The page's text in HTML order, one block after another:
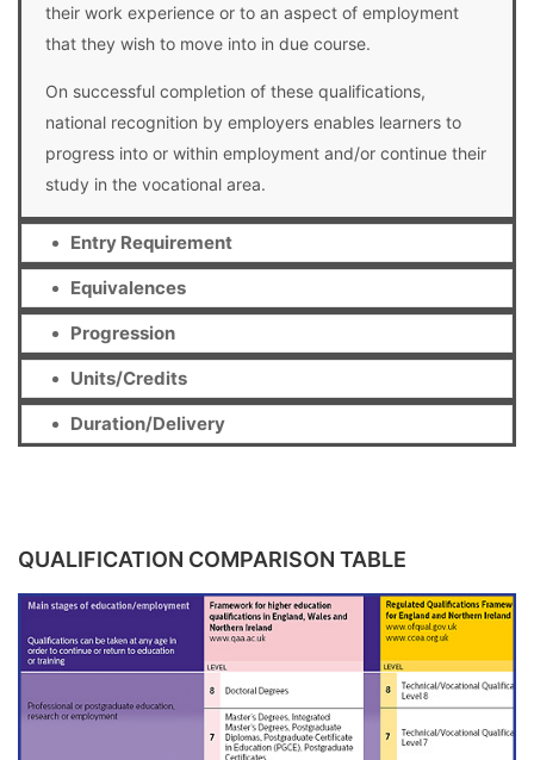
their work experience or to an aspect of employment
that they wish to move into in due course.
On successful completion of these qualifications,
national recognition by employers enables learners to
progress into or within employment and/or continue their
study in the vocational area.
Entry Requirement
Equivalences
Progression
Units/Credits
Duration/Delivery
QUALIFICATION COMPARISON TABLE